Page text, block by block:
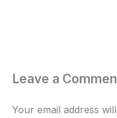
Leave a
Your email address